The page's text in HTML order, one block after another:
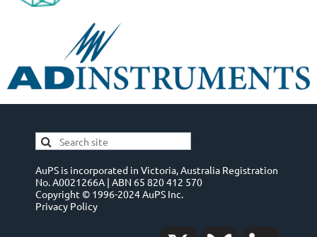
AuPS is incorporated in Victoria, Australia Registration
No. A0021266A | ABN 65 820 412 570
Copyright © 1996-2024 AuPS Inc.
Privacy Policy